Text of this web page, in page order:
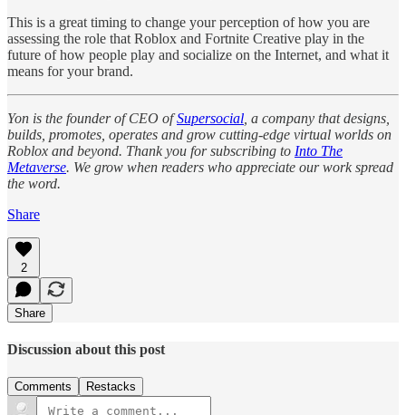
This is a great timing to change your perception of how you are
assessing the role that Roblox and Fortnite Creative play in the
future of how people play and socialize on the Internet, and what it
means for your brand.
Yon is the founder of CEO ofSupersocial , a company that designs,
builds, promotes, operates and grow cutting-edge virtual worlds on
Roblox and beyond. Thank you for subscribing to Into The
Metaverse. We grow when readers who appreciate our work spread
the word.
Share
2
Share
Discussion about this post
Comments Restacks